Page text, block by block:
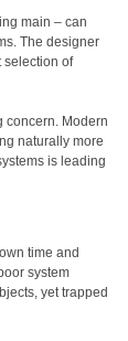
main – can
The designer
selection of
concern. Modern
naturally more
is leading
time and
system
yet trapped